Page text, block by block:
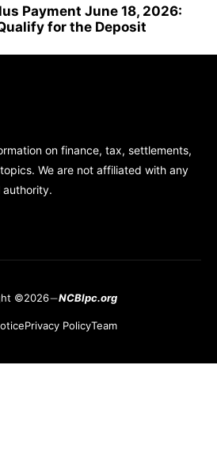
Payment June 18, 2026:
for the Deposit
on finance, tax, settlements,
We are not affiliated with any
authority.
©2026 NCBlpc.org
Privacy PolicyTeam